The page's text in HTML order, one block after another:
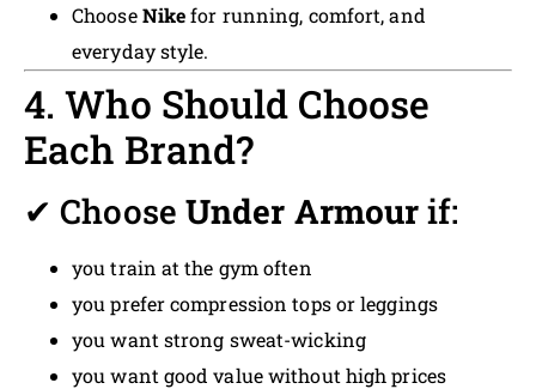
ChooseNikefor running, comfort, and
everyday style.
4. Who Should Choose
Each Brand?
✔ Choose Under Armourif:
you train at the gym often
you prefer compression tops or leggings
you want strong sweat-wicking
you want good value without high prices